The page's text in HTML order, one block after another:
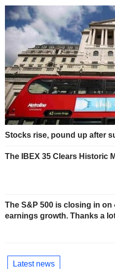
Stocks rise, pound up after
The IBEX 35 Clears Historic
The S&P 500 is closing in on
earnings growth. Thanks a
Latest news